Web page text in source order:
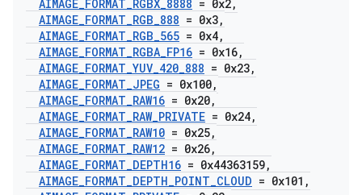
AIMAGE_FORMAT_RGBX_8888 = 0x2,
AIMAGE_FORMAT_RGB_888 = 0x3,
AIMAGE_FORMAT_RGB_565 = 0x4,
AIMAGE_FORMAT_RGBA_FP16 = 0x16,
AIMAGE_FORMAT_YUV_420_888 = 0x23,
AIMAGE_FORMAT_JPEG = 0x100,
AIMAGE_FORMAT_RAW16 = 0x20,
AIMAGE_FORMAT_RAW_PRIVATE = 0x24,
AIMAGE_FORMAT_RAW10 = 0x25,
AIMAGE_FORMAT_RAW12 = 0x26,
AIMAGE_FORMAT_DEPTH16 = 0x44363159,
AIMAGE_FORMAT_DEPTH_POINT_CLOUD = 0x101 ,